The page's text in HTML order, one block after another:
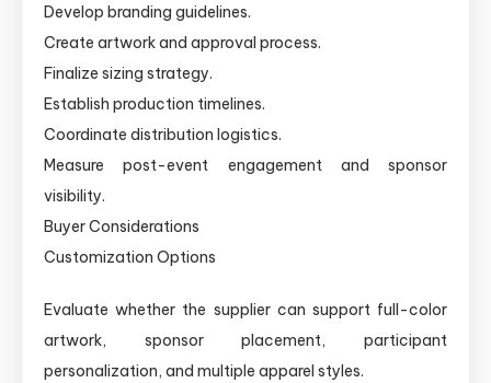
Develop branding guidelines.
Create artwork and approval process.
Finalize sizing strategy.
Establish production timelines.
Coordinate distribution logistics.
Measure post-event engagement and sponsor
visibility.
Buyer Considerations
Customization Options
Evaluate whether the supplier can support full-color
artwork, sponsor placement, participant
personalization, and multiple apparel styles.